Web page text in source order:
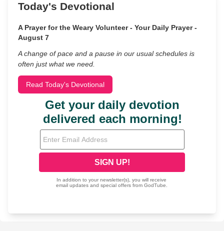
Today's Devotional
A Prayer for the Weary Volunteer - Your Daily Prayer -
August 7
A change of pace and a pause in our usual schedules is
often just what we need.
Read Today's Devotional